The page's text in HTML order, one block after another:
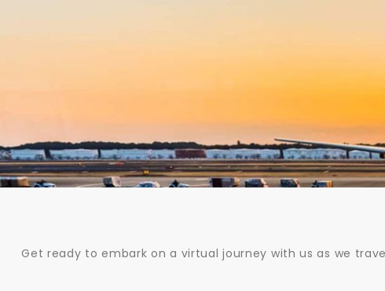
Get ready to embark on a virtual journey with us as we